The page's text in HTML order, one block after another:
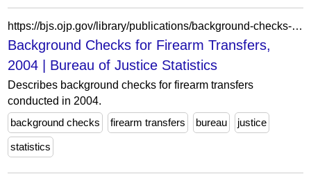
https://bjs.ojp.gov/library/publications/background-checks-firearm-transfers-2004
Background Checks for Firearm Transfers,
2004 | Bureau of Justice Statistics
Describes background checks for firearm transfers
conducted in 2004.
background checks
firearm transfers bureau justice
statistics